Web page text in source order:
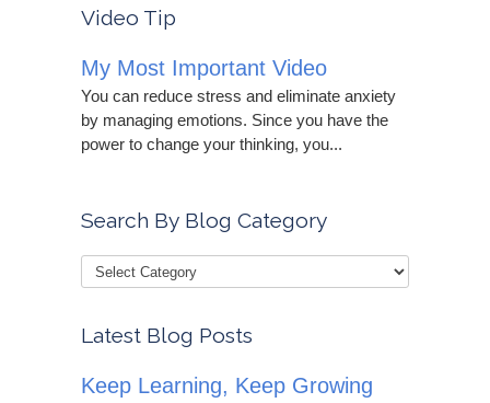
Video Tip
My Most Important Video
You can reduce stress and eliminate anxiety
by managing emotions. Since you have the
power to change your thinking, you...
Search By Blog Category
Latest Blog Posts
Keep Learning, Keep Growing